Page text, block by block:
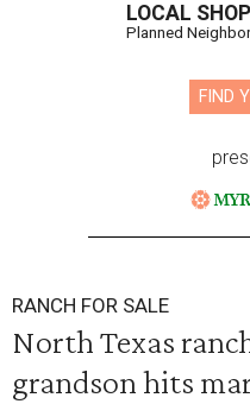
LOCAL
Planned
FIND
RANCH FOR SALE
North Texas
grandson hits